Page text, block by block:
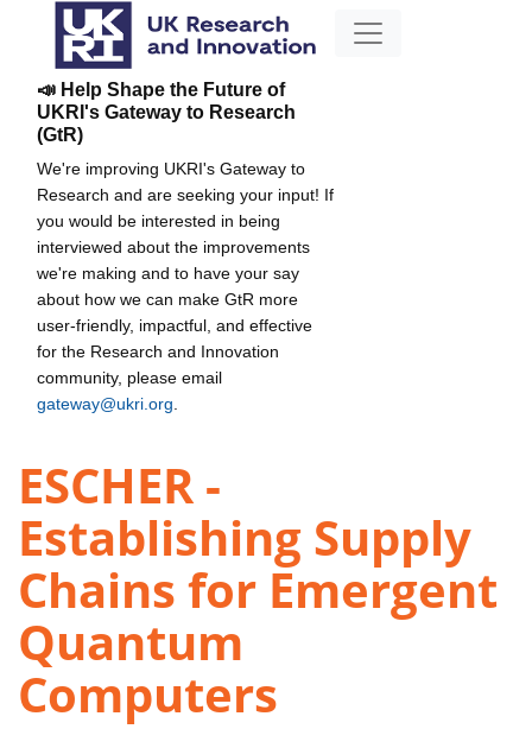
📣 Help Shape the Future of
UKRI's Gateway to Research
(GtR)
We're improving UKRI's Gateway to
Research and are seeking your input! If
you would be interested in being
interviewed about the improvements
we're making and to have your say
about how we can make GtR more
user-friendly, impactful, and effective
for the Research and Innovation
community, please email
gateway@ukri.org
ESCHER -
Establishing Supply
Chains for Emergent
Quantum
Computers